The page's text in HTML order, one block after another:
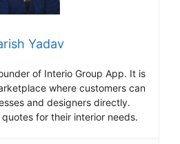
Yadav
of Interio Group App. It is
where customers can
and designers directly.
for their interior needs.